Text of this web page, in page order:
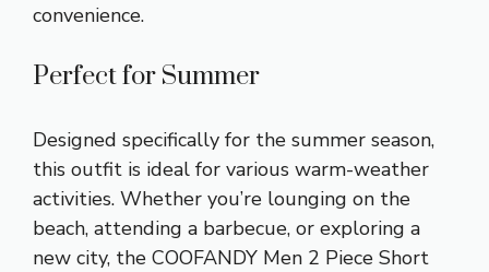
convenience.
Perfect for Summer
Designed specifically for the summer season,
this outfit is ideal for various warm-weather
activities. Whether you’re lounging on the
beach, attending a barbecue, or exploring a
new city, the COOFANDY Men 2 Piece Short